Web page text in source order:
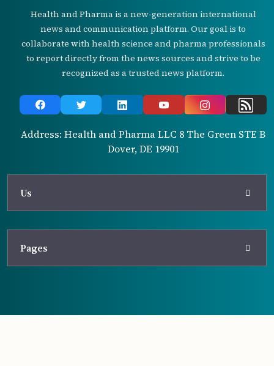
Health and Pharma is a new-generation international
news and communication platform. Our goal is to
collaborate with health science and pharma professionals
to report directly from the news sources and strive to be
recognized as a trusted news platform.
Address: Health and Pharma LLC 8 The Green STE B
Dover, DE 19901
Us
Pages